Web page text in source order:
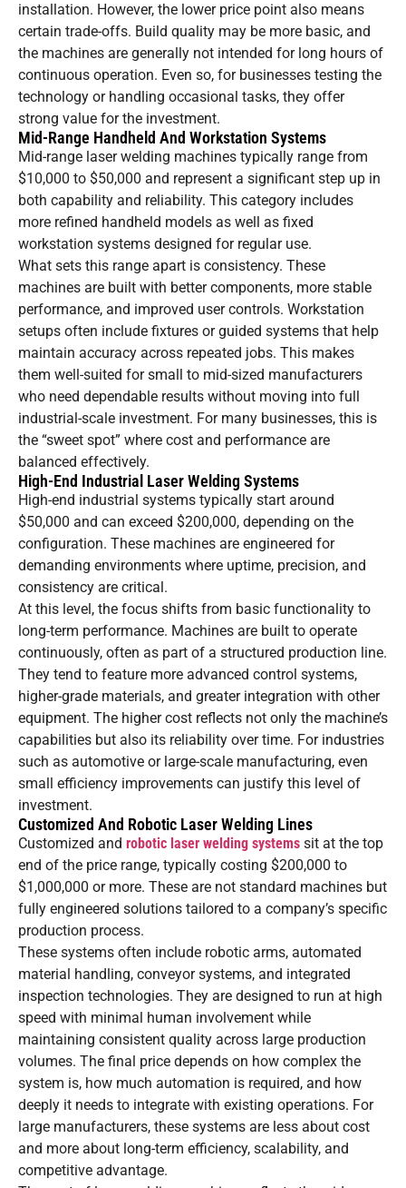
installation. However, the lower price point also means
certain trade-offs. Build quality may be more basic, and
the machines are generally not intended for long hours of
continuous operation. Even so, for businesses testing the
technology or handling occasional tasks, they offer
strong value for the investment.
Mid-Range Handheld And Workstation Systems
Mid-range laser welding machines typically range from
$10,000 to $50,000 and represent a significant step up in
both capability and reliability. This category includes
more refined handheld models as well as fixed
workstation systems designed for regular use.
What sets this range apart is consistency. These
machines are built with better components, more stable
performance, and improved user controls. Workstation
setups often include fixtures or guided systems that help
maintain accuracy across repeated jobs. This makes
them well-suited for small to mid-sized manufacturers
who need dependable results without moving into full
industrial-scale investment. For many businesses, this is
the “sweet spot” where cost and performance are
balanced effectively.
High-End Industrial Laser Welding Systems
High-end industrial systems typically start around
$50,000 and can exceed $200,000, depending on the
configuration. These machines are engineered for
demanding environments where uptime, precision, and
consistency are critical.
At this level, the focus shifts from basic functionality to
long-term performance. Machines are built to operate
continuously, often as part of a structured production line.
They tend to feature more advanced control systems,
higher-grade materials, and greater integration with other
equipment. The higher cost reflects not only the machine’s
capabilities but also its reliability over time. For industries
such as automotive or large-scale manufacturing, even
small efficiency improvements can justify this level of
investment.
Customized And Robotic Laser Welding Lines
Customized and robotic laser welding systems sit at the top
end of the price range, typically costing $200,000 to
$1,000,000 or more. These are not standard machines but
fully engineered solutions tailored to a company’s specific
production process.
These systems often include robotic arms, automated
material handling, conveyor systems, and integrated
inspection technologies. They are designed to run at high
speed with minimal human involvement while
maintaining consistent quality across large production
volumes. The final price depends on how complex the
system is, how much automation is required, and how
deeply it needs to integrate with existing operations. For
large manufacturers, these systems are less about cost
and more about long-term efficiency, scalability, and
competitive advantage.